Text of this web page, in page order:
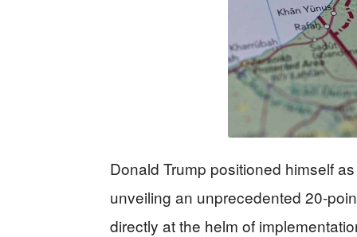
Donald Trump positioned himself
unveiling an unprecedented 20-
directly at the helm of